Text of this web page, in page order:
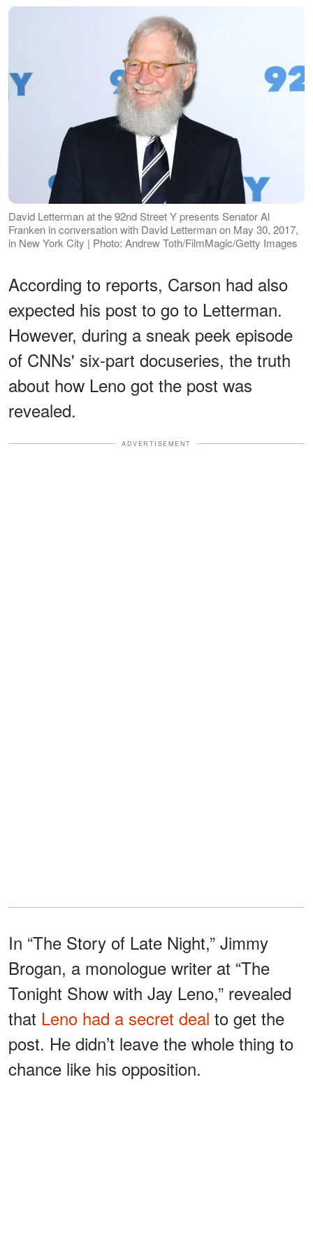
David Letterman at the 92nd Street Y presents Senator Al
Franken in conversation with David Letterman on May 30, 2017,
in New York City | Photo: Andrew Toth/FilmMagic/Getty Images
According to reports, Carson had also
expected his post to go to Letterman.
However, during a sneak peek episode
of CNNs' six-part docuseries, the truth
about how Leno got the post was
revealed.
ADVERTISEMENT
In “The Story of Late Night,” Jimmy
Brogan, a monologue writer at “The
Tonight Show with Jay Leno,” revealed
that Leno had a secret deal to get the
post. He didn’t leave the whole thing to
chance like his opposition.